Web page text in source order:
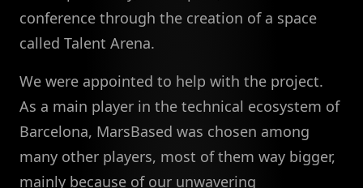
conference through the creation of a space
called Talent Arena.
We were appointed to help with the project.
As a main player in the technical ecosystem of
Barcelona, MarsBased was chosen among
many other players, most of them way bigger,
mainly because of our unwavering